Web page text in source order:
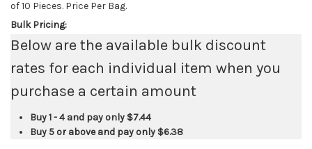
of 10 Pieces. Price Per Bag.
Bulk Pricing:
Below are the available bulk discount
rates for each individual item when you
purchase a certain amount
Buy 1 - 4 and pay only $7.44
Buy 5 or above and pay only $6.38